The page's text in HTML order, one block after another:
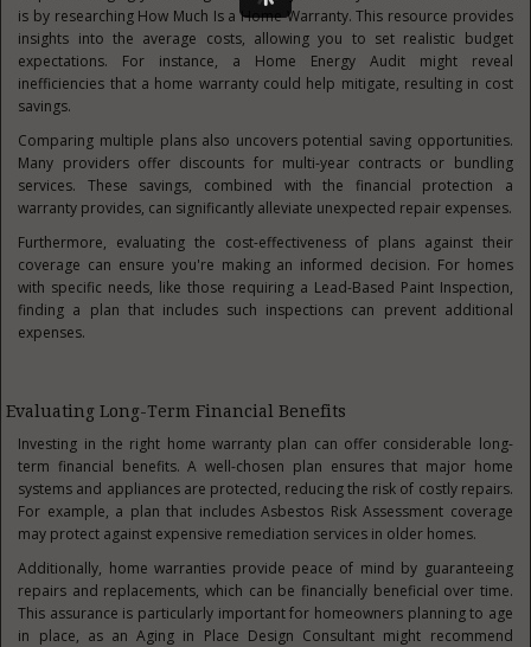
is by researching How Much Is a Home Warranty. This resource provides
insights into the average costs, allowing you to set realistic budget
expectations. For instance, a Home Energy Audit might reveal
inefficiencies that a home warranty could help mitigate, resulting in cost
savings.
Comparing multiple plans also uncovers potential saving opportunities.
Many providers offer discounts for multi-year contracts or bundling
services. These savings, combined with the financial protection a
warranty provides, can significantly alleviate unexpected repair expenses.
Furthermore, evaluating the cost-effectiveness of plans against their
coverage can ensure you're making an informed decision. For homes
with specific needs, like those requiring a Lead-Based Paint Inspection,
finding a plan that includes such inspections can prevent additional
expenses.
Evaluating Long-Term Financial Benefits
Investing in the right home warranty plan can offer considerable long-
term financial benefits. A well-chosen plan ensures that major home
systems and appliances are protected, reducing the risk of costly repairs.
For example, a plan that includes Asbestos Risk Assessment coverage
may protect against expensive remediation services in older homes.
Additionally, home warranties provide peace of mind by guaranteeing
repairs and replacements, which can be financially beneficial over time.
This assurance is particularly important for homeowners planning to age
in place, as an Aging in Place Design Consultant might recommend